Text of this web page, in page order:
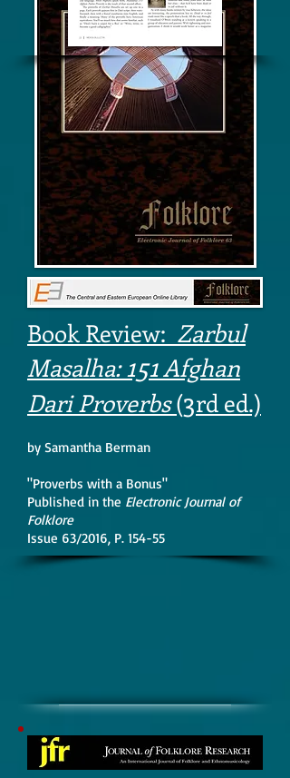
Book Review: Zarbul
Masalha:151Afghan
Dari Proverbs(3rd ed.)
by Samantha Berman
"Proverbs with a Bonus"
Published in the Electronic Journal of
Folklore
Issue 63/2016, P. 154-55